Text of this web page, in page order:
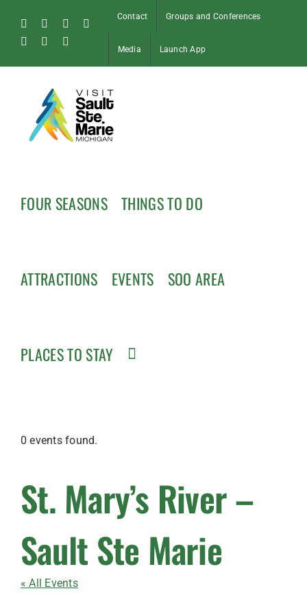
content
FacebookInstagram
Tiktok
Pinterest
Soo
Contact Groups and Conferences
Media Launch App
FOUR SEASONS THINGS TO DO
ATTRACTIONS EVENTS SOO AREA
PLACES TO STAY
0 events found.
St. Mary’s River –
Sault Ste Marie
« All Events